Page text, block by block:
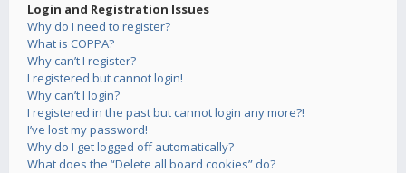
Login and Registration Issues
Why do I need to register?
What is COPPA?
Why can’t I register?
I registered but cannot login!
Why can’t I login?
I registered in the past but cannot login any more?!
I’ve lost my password!
Why do I get logged off automatically?
What does the “Delete all board cookies” do?